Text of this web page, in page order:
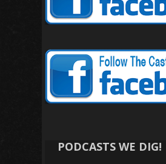
PODCASTS WE DIG!